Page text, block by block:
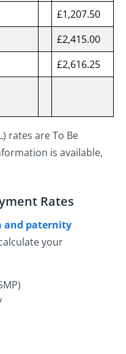
£1,207.50
£2,415.00
£2,616.25
rates are To Be
is available,
Rates
and paternity
your